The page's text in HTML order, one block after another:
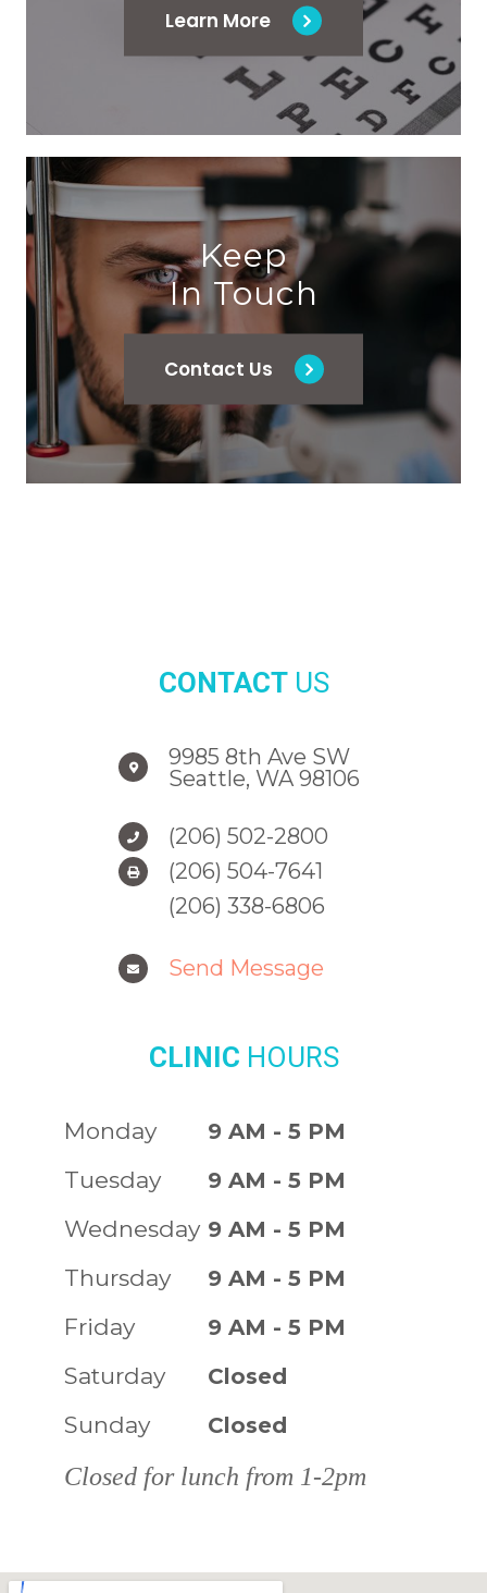
Learn More
Keep
In Touch
Contact Us
CONTACTUS
9985 8th Ave SW
Seattle, WA 98106
(206) 502-2800
(206) 504-7641
(206) 338-6806
Send Message
CLINIC HOURS
Monday 9 AM - 5 PM
Tuesday 9 AM - 5 PM
Wednesday 9 AM - 5 PM
Thursday 9 AM - 5 PM
Friday 9 AM - 5 PM
Saturday Closed
Sunday Closed
Closed for lunch from 1-2pm